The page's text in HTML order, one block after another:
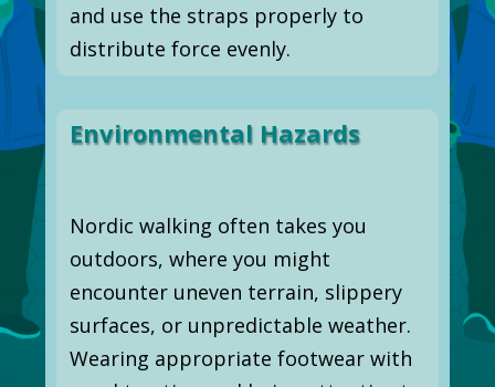
and use the straps properly to
distribute force evenly.
Environmental Hazards
Nordic walking often takes you
outdoors, where you might
encounter uneven terrain, slippery
surfaces, or unpredictable weather.
Wearing appropriate footwear with